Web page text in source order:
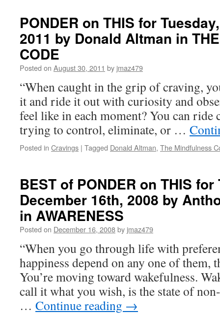
PONDER on THIS for
2011 by Donald Altman in
CODE
Posted on August 30, 2011 by jmaz479
“When caught in the grip of craving,
it and ride it out with curiosity and
feel like in each moment? You can ride
trying to control, eliminate, or …
Posted in Cravings | Tagged Donald Altman, The Mindfulness
BEST of PONDER on THIS for
December 16th, 2008 by
in AWARENESS
Posted on December 16, 2008by jmaz479
“When you go through life with
happiness depend on any one of them,
You’re moving toward wakefulness.
call it what you wish, is the state of
… Continue reading →